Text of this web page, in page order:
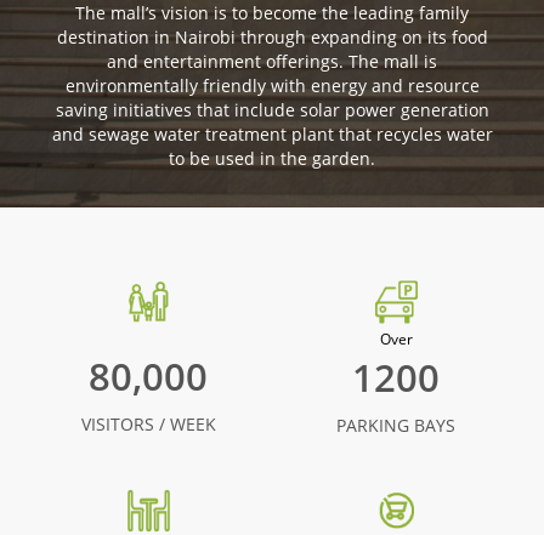
The mall’s vision is to become the leading family
destination in Nairobi through expanding on its food
and entertainment offerings. The mall is
environmentally friendly with energy and resource
saving initiatives that include solar power generation
and sewage water treatment plant that recycles water
to be used in the garden.
80,000
VISITORS / WEEK
Over
1200
PARKING BAYS